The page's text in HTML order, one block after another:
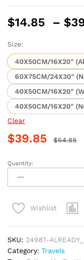
$14.85 – $
Size:
40X50CM/16X20"
60X75CM/24X30"
40X50CM/16X20"
40X50CM/16X20"
Clear
$39.85 $54.85
Explore
Petra
Through
Lens
Numbers
quantity
Quantity:
Wishlist
SKU: 24987-
Category: Travels